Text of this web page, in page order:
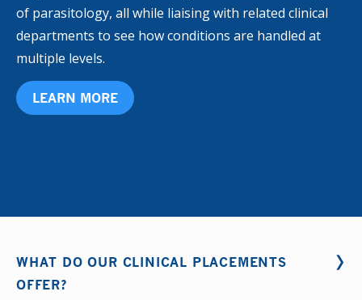
of parasitology, all while liaising with related clinical
departments to see how conditions are handled at
multiple levels.
LEARN MORE
WHAT DO OUR CLINICAL PLACEMENTS
OFFER?